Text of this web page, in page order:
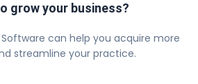
grow your business?
can help you acquire more
streamline your practice.